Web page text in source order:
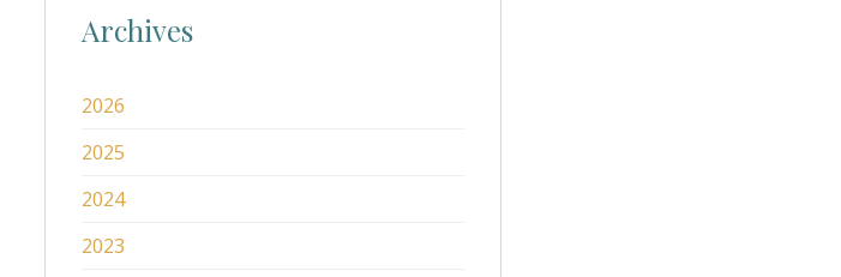
Archives
2026
2025
2024
2023